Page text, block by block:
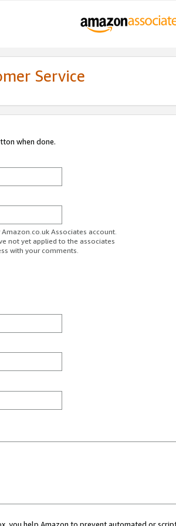
Service
when done.
Associates account.
not yet applied to the associates
with your comments.